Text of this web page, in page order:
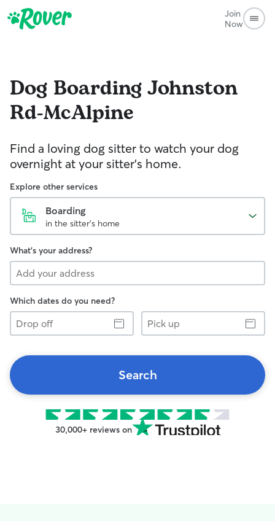
Join
Now
Dog BoardingJohnston
Rd-McAlpine
Find a loving dog sitter to watch your dog
overnight at your sitter's home.
Explore other services
Boarding
in the sitter's home
What's your address?
Which dates do you need?
Drop
off
Pick
up
Search
30,000+ reviews on